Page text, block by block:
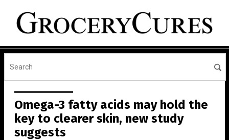
Omega-3 fatty acids may hold the
key to clearer skin, new study
suggests